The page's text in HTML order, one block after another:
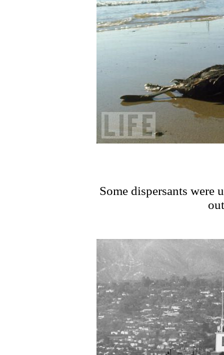
Some dispersants were